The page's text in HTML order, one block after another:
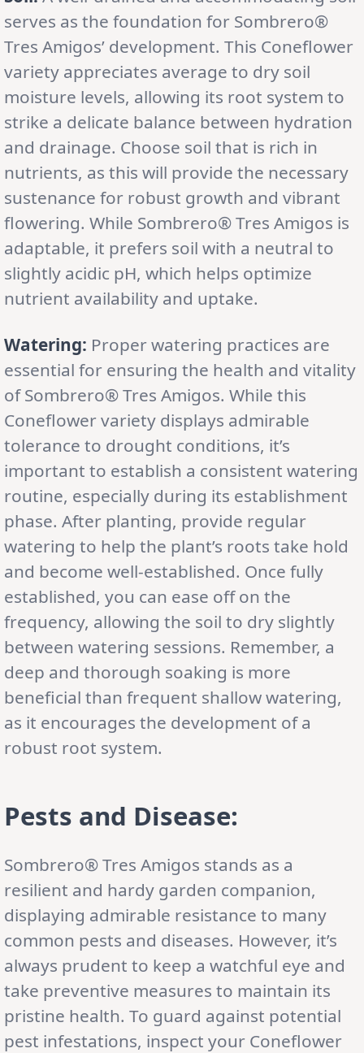
serves as the foundation for Sombrero®
Tres Amigos’ development. This Coneflower
variety appreciates average to dry soil
moisture levels, allowing its root system to
strike a delicate balance between hydration
and drainage. Choose soil that is rich in
nutrients, as this will provide the necessary
sustenance for robust growth and vibrant
flowering. While Sombrero® Tres Amigos is
adaptable, it prefers soil with a neutral to
slightly acidic pH, which helps optimize
nutrient availability and uptake.
Watering: Proper watering practices are
essential for ensuring the health and vitality
of Sombrero® Tres Amigos. While this
Coneflower variety displays admirable
tolerance to drought conditions, it’s
important to establish a consistent watering
routine, especially during its establishment
phase. After planting, provide regular
watering to help the plant’s roots take hold
and become well-established. Once fully
established, you can ease off on the
frequency, allowing the soil to dry slightly
between watering sessions. Remember, a
deep and thorough soaking is more
beneficial than frequent shallow watering,
as it encourages the development of a
robust root system.
Pests and Disease:
Sombrero® Tres Amigos stands as a
resilient and hardy garden companion,
displaying admirable resistance to many
common pests and diseases. However, it’s
always prudent to keep a watchful eye and
take preventive measures to maintain its
pristine health. To guard against potential
pest infestations, inspect your Coneflower